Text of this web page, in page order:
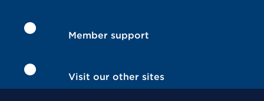
Member support
Visit our other sites